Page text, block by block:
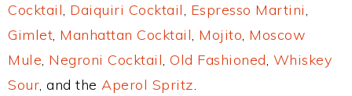
Cocktail, Daiquiri Cocktail, Espresso Martini,
Gimlet, Manhattan Cocktail, Mojito, Moscow
Mule, Negroni Cocktail, Old Fashioned, Whiskey
Sour, and the Aperol Spritz.